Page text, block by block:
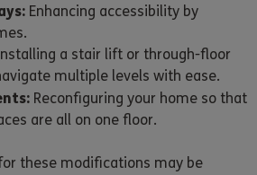
Enhancing accessibility by
a stair lift or through-floor
multiple levels with ease.
Reconfiguring your home so that
are all on one floor.
these modifications may be